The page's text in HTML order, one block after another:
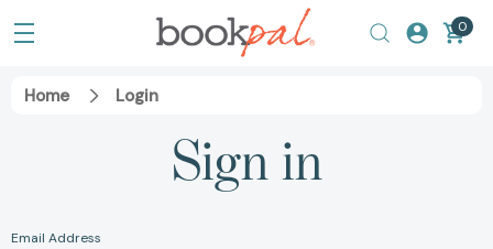
0
Home Login
Sign in
Email Address